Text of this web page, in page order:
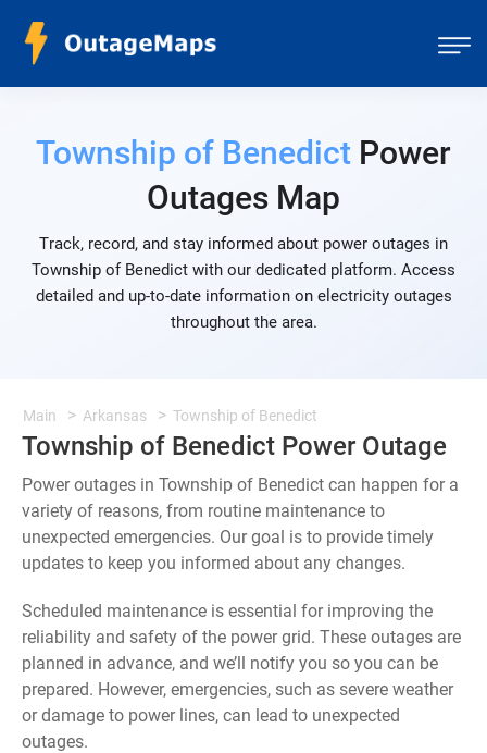
Township of Benedict Power
Outages Map
Track, record, and stay informed about power outages in
Township of Benedict with our dedicated platform. Access
detailed and up-to-date information on electricity outages
throughout the area.
Main Arkansas Township of Benedict
Township of Benedict Power Outage
Power outages in Township of Benedict can happen for a
variety of reasons, from routine maintenance to
unexpected emergencies. Our goal is to provide timely
updates to keep you informed about any changes.
Scheduled maintenance is essential for improving the
reliability and safety of the power grid. These outages are
planned in advance, and we’ll notify you so you can be
prepared. However, emergencies, such as severe weather
or damage to power lines, can lead to unexpected
outages.